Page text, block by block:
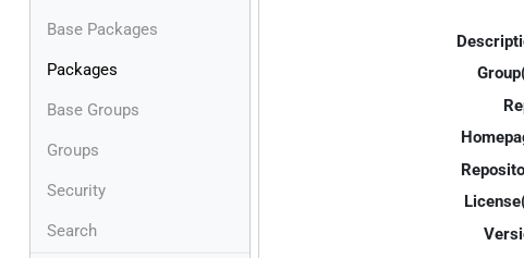
Base Packages
Packages
Base Groups
Groups
Security
Search